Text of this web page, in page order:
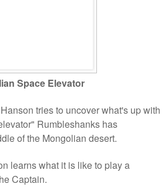
Space Elevator
tries to uncover what's up with
Rumbleshanks has
of the Mongolian desert.
learns what it is like to play a
Captain.